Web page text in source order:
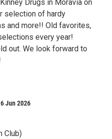
Drugs in Moravia on
selection of hardy
and more!! Old favorites,
every year!
out. We look forward to
Jun 2026
Club)